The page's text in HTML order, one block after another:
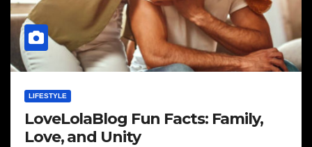
LIFESTYLE
LoveLolaBlog Fun Facts: Family,
Love, and Unity